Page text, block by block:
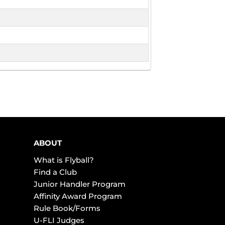
ABOUT
What is Flyball?
Find a Club
Junior Handler Program
Affinity Award Program
Rule Book/Forms
U-FLI Judges